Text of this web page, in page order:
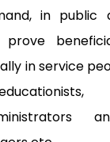
in public
in service